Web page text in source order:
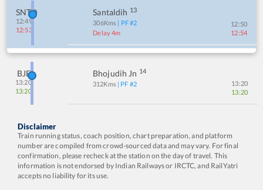
SNTD
12:49
12:53
Santaldih 13
306Kms | PF #2
Delay 4m
12:50
12:54
BJE
13:20
13:20
Bhojudih Jn 14
312Kms | PF #2
13:20
13:20
Disclaimer
Train running status, coach position, chart preparation, and platform
number are compiled from crowd-sourced data and may vary. For final
confirmation, please recheck at the station on the day of travel. This
information is not endorsed by Indian Railways or IRCTC, and RailYatri
accepts no liability for its use.